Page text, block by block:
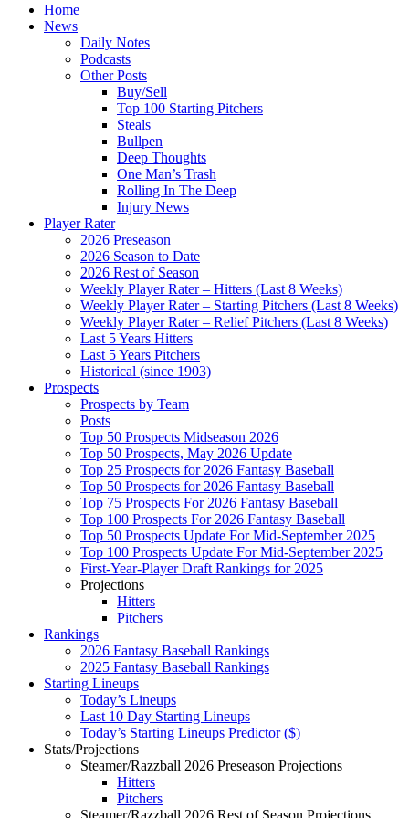
Home
News
Daily Notes
Podcasts
Other Posts
Buy/Sell
Top 100 Starting Pitchers
Steals
Bullpen
Deep Thoughts
One Man’s Trash
Rolling In The Deep
Injury News
Player Rater
2026 Preseason
2026 Season to Date
2026 Rest of Season
Weekly Player Rater – Hitters (Last 8 Weeks)
Weekly Player Rater – Starting Pitchers (Last 8 Weeks)
Weekly Player Rater – Relief Pitchers (Last 8 Weeks)
Last 5 Years Hitters
Last 5 Years Pitchers
Historical (since 1903)
Prospects
Prospects by Team
Posts
Top 50 Prospects Midseason 2026
Top 50 Prospects, May 2026 Update
Top 25 Prospects for 2026 Fantasy Baseball
Top 50 Prospects for 2026 Fantasy Baseball
Top 75 Prospects For 2026 Fantasy Baseball
Top 100 Prospects For 2026 Fantasy Baseball
Top 50 Prospects Update For Mid-September 2025
Top 100 Prospects Update For Mid-September 2025
First-Year-Player Draft Rankings for 2025
Projections
Hitters
Pitchers
Rankings
2026 Fantasy Baseball Rankings
2025 Fantasy Baseball Rankings
Starting Lineups
Today’s Lineups
Last 10 Day Starting Lineups
Today’s Starting Lineups Predictor ($)
Stats/Projections
Steamer/Razzball 2026 Preseason Projections
Hitters
Pitchers
Steamer/Razzball 2026 Rest of Season Projections